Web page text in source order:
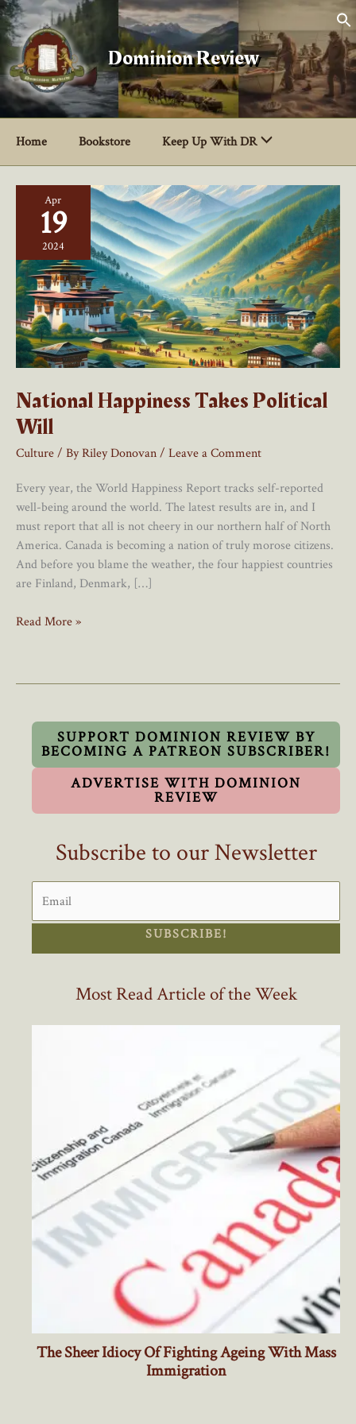
Skip
to
content
Dominion Review
Home Bookstore Keep Up With DR
Apr
19
2024
National Happiness Takes Political
Will
Culture/ ByRiley Donovan/ Leave a Comment
Every year, the World Happiness Report tracks self-reported
well-being around the world. The latest results are in, and I
must report that all is not cheery in our northern half of North
America. Canada is becoming a nation of truly morose citizens.
And before you blame the weather, the four happiest countries
are Finland, Denmark, […]
National
Read More »
SUPPORT DOMINION REVIEW BY
BECOMING A PATREON SUBSCRIBER!
ADVERTISE WITH DOMINION
REVIEW
Subscribe to our Newsletter
SUBSCRIBE!
Most Read Article of the Week